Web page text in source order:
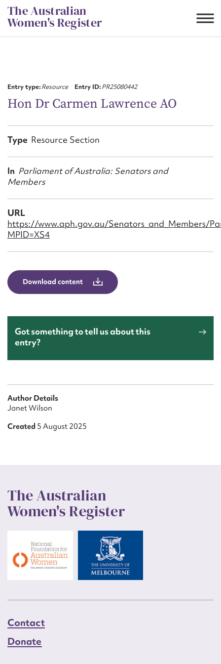
Skip
to
content
The Australian
Women's Register
Entry type:Resource Entry ID:PR25080442
Hon Dr Carmen Lawrence AO
Type Resource Section
In Parliament of Australia: Senators and
Members
URL
https://www.aph.gov.au/Senators_and_Members/
MPID=XS4
Download content
Got something to tell us about this
entry?
Author Details
Janet Wilson
Created 5 August 2025
The Australian
Women's Register
Contact
Donate
First name*
Email address*
Form field*